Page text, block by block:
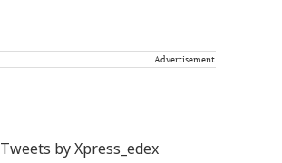
Advertisement
Tweets by Xpress_edex